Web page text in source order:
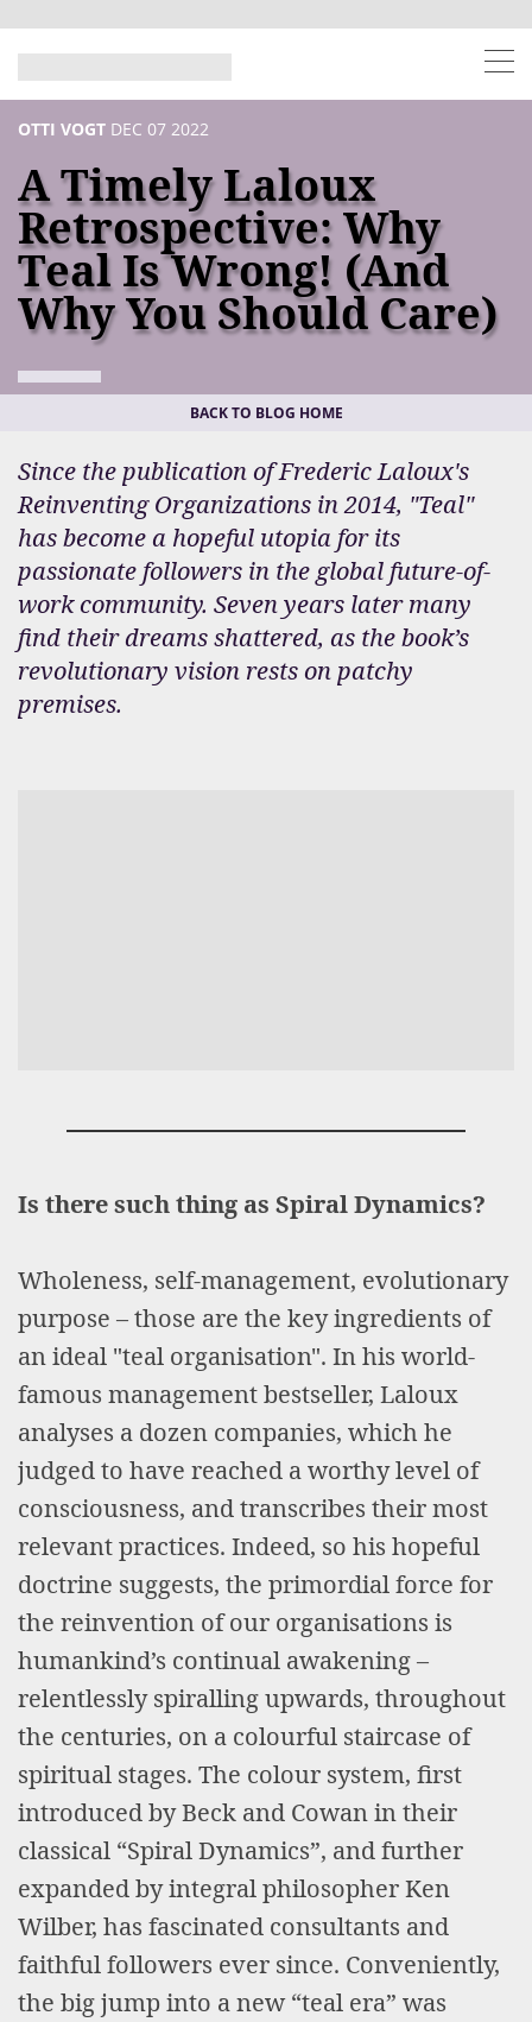
OTTI VOGT DEC 07 2022
A Timely Laloux
Retrospective: Why
Teal Is Wrong! (and
Why You Should Care)
BACK TO BLOG HOME
Since the publication of Frederic Laloux's
Reinventing Organizations in 2014, "Teal"
has become a hopeful utopia for its
passionate followers in the global future-of-
work community. Seven years later many
find their dreams shattered, as the book’s
revolutionary vision rests on patchy
premises.
Is there such thing as Spiral Dynamics?
Wholeness, self-management, evolutionary
purpose – those are the key ingredients of
an ideal "teal organisation". In his world-
famous management bestseller, Laloux
analyses a dozen companies, which he
judged to have reached a worthy level of
consciousness, and transcribes their most
relevant practices. Indeed, so his hopeful
doctrine suggests, the primordial force for
the reinvention of our organisations is
humankind’s continual awakening –
relentlessly spiralling upwards, throughout
the centuries, on a colourful staircase of
spiritual stages. The colour system, first
introduced by Beck and Cowan in their
classical “Spiral Dynamics”, and further
expanded by integral philosopher Ken
Wilber, has fascinated consultants and
faithful followers ever since. Conveniently,
the big jump into a new “teal era” was